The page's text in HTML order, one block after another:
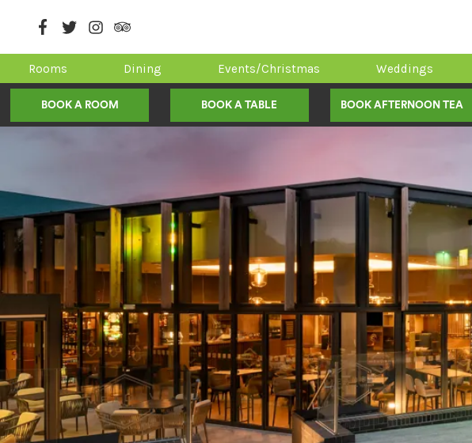
Rooms Dining Events/Christmas Weddings
BOOK A ROOM BOOK A TABLE BOOK AFTERNOON TEA